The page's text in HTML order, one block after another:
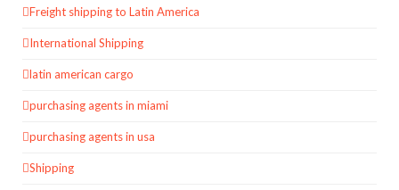
Freight shipping to Latin America
International Shipping
latin american cargo
purchasing agents in miami
purchasing agents in usa
Shipping